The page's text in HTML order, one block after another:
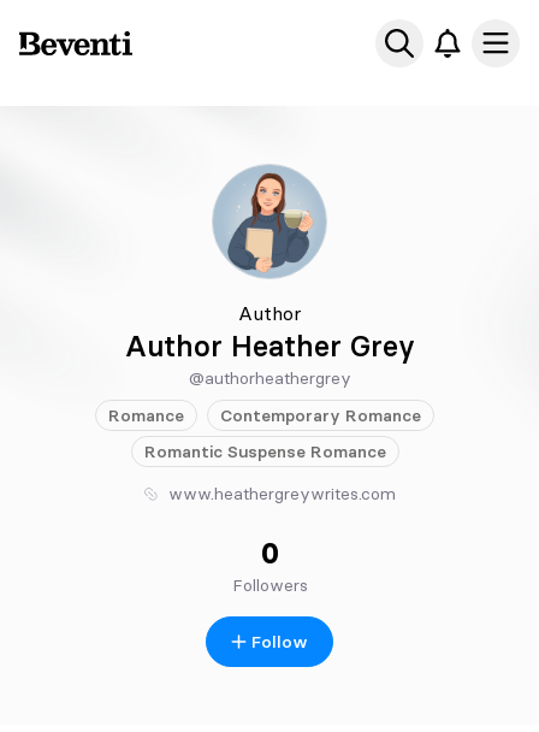
Beventi
Author
Author Heather Grey
@authorheathergrey
Romance
Contemporary Romance
Romantic Suspense Romance
www.heathergreywrites.com
0
Followers
Follow